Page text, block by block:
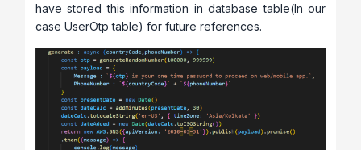
have stored this information in database table(In our
case UserOtp table) for future references.